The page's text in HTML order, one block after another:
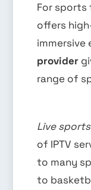
For sports
offers
immersive
provider
range of
Live
of IPTV
to many
to